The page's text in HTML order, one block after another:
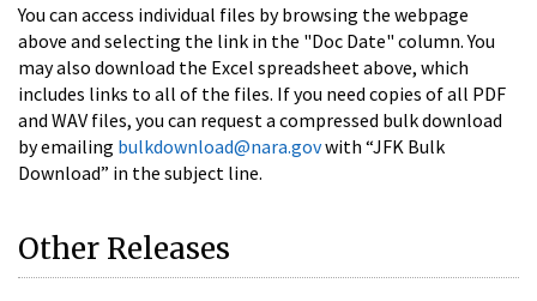
You can access individual files by browsing the webpage
above and selecting the link in the "Doc Date" column. You
may also download the Excel spreadsheet above, which
includes links to all of the files. If you need copies of all PDF
and WAV files, you can request a compressed bulk download
by emailing bulkdownload@nara.govwith “JFK Bulk
Download” in the subject line.
Other Releases